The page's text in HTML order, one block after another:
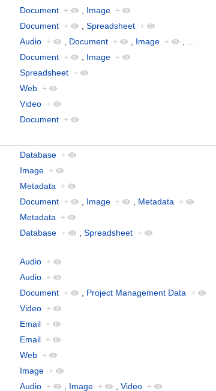
Document + Image +
Document + Spreadsheet +
Audio + Document + Image +
Document + Image +
Spreadsheet +
Web +
Video +
Document +
Database +
Image +
Metadata
+
Document + Image + Metadata
+
Metadata
+
Database + Spreadsheet +
Audio +
Audio +
Document + Project Management Data
+
Video +
Email +
Email +
Web +
Image +
Audio + Image + Video +